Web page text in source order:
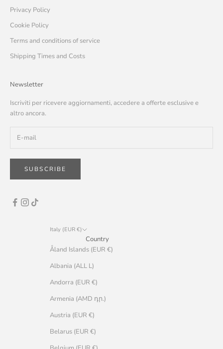
Privacy Policy
Cookie Policy
Terms and conditions of service
Shipping Times and Costs
Newsletter
Iscriviti per ricevere aggiornamenti, accedere a offerte esclusive e
altro ancora.
SUBSCRIBE
Italy (EUR €)
Country
Åland Islands (EUR €)
Albania (ALL L)
Andorra (EUR €)
Armenia (AMD դր.)
Austria (EUR €)
Belarus (EUR €)